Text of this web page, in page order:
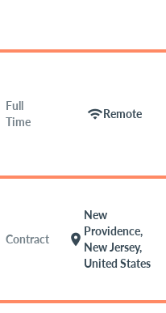
Full
Time
wifiRemote
Contract location_on
New
Providence,
New Jersey,
United States